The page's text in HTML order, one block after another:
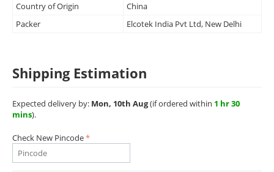
Country of Origin
China
Packer
Elcotek India Pvt Ltd, New Delhi
Shipping Estimation
Expected delivery by: Mon, 10th Aug(if ordered within 1 hr 30
mins).
Check New Pincode